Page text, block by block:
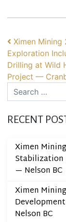
POST
Ximen Mining
Exploration
Drilling at Wild
Project —
Search
RECENT
Ximen
Stabilization
— Nelson BC
Ximen
Nelson BC